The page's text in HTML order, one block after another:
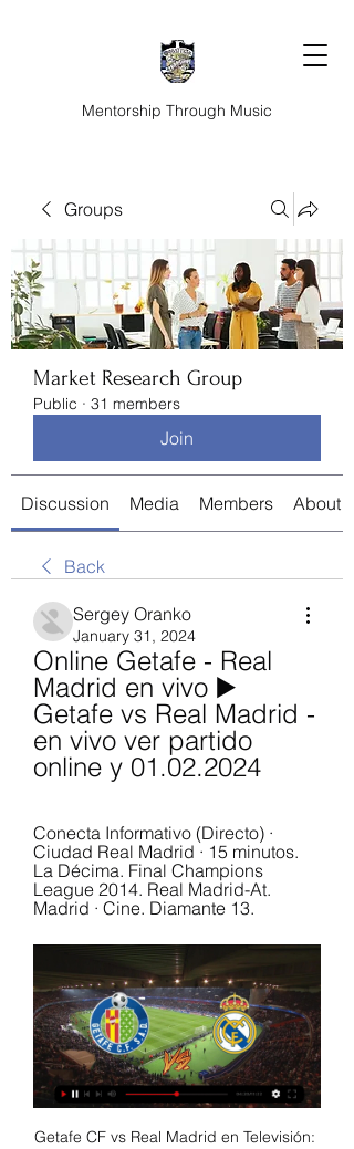
Mentorship Through Music
Groups
Market Research Group
Public · 31 members
Join
Discussion Media Members About
Back
Sergey Oranko
January 31, 2024
Online Getafe - Real
Madrid en vivo ▶️
Getafe vs Real Madrid -
en vivo ver partido
online y 01.02.2024
Conecta Informativo (Directo) ·
Ciudad Real Madrid · 15 minutos.
La Décima. Final Champions
League 2014. Real Madrid-At.
Madrid · Cine. Diamante 13.
Getafe CF vs Real Madrid en Televisión: Cuándo y dónde hace 1 hora — directo a través de sus plataformas. Estos son los horarios y canales de televisión que retransmiten en vivo y online el partido Getafe CF vs Real Madrid ...

Getafe - Real Madrid en vivo y en directo Getafe - Real Madrid en vivo y en directo gracias a RTVE.es. El partido de Liga Española 1ª División 2019-20 Getafe - Real Madrid en directo aquí.

I don't believe that home team will lost this duel in Belarusian Premier league and I will try here option on asian handicap on home team, in this case, +0,5. So, Minsk is played poor last match in league, when they are lost that duel 0-2, but at home, this team is much more dangerous and that is the fact. BATE, on the other side, is so far have just 1-0-2 in first three rounds, with two defeats as a guest. Few days ago, they are lost and in the Cup against Slaviya 0-1, also as a guests, so +0,5 on Minsk is ok. 

One more excellent match for goals from Nicaragua U20 league and new duel who will be played tonight in this interesting league. So, most of teams from this league are very efficient every week and I can say the same and for this two rivals, because Las Sabanas U20 is team who is for example, in last round won at home in league in very good match, 4-1, but also, in round before, they are lost even 0-5. Managua U20 is similar team who is mostly also, playing efficient. I will bet on goals here and follow this match on internet. 

Holstein Kiel play Stuttgart today as they look to bounce back from a draw in their last game there main problem has been defense they have failed to keep a clean sheet in all of the recent five matches and they will surely do something about it if they want to start winning games they have achieved just one win in last five games losing 2 and drawing 2. 

Página web Oficial del Getafe Club de Fútbol | Getafe CF Rueda de prensa previa al Getafe - Real Madrid · Primer Equipo. GetaInside EN DIRECTO | Rueda de prensa de José Bordalás.

Again, it worked perfectly but like every formation it came with a calculated risk versus reward. Media playback is not supported on this device Foxes were 'absolutely amazing' on historical day - Brendan Rodgers Their diamond meant they dominated the centre of the pitch because they had four men versus three in the middle, so they outnumbered Villa there and won every second ball. That gave them the chance to get James Maddison on the ball, in space, a lot.

The coronavirus pandemic is such a thing, and putting the economy in a deep freeze is perhaps the best and only way to ride out an enforced and extensive lockdown. Lives in many ways have been paused through no fault of any individual, so companies and people should not be forced to bear the brunt. Under those circumstances, there is a logic to clubs taking the money that is offered to them.

Escucha Carrusel Deportivo hace 32 minutos — Atlético Madrid - Rayo Vallecano, en LaLiga EA Sports: horario y dónde ver en TV el partido aplazado en directo. Los del Cholo Simeone quieren mantener el dulce ...

Online Atlético Madrid Rayo Vallecano en vivo Atlético Madri hace 4 horas — hace 16 horas — hace 4 horas — 16 feb 2019 — Atlético Madrid vs. Rayo Vallecano EN VIVO ONLINE | EN DIRECTO sigue el juego por la fecha 24 ...

We’re confident that Crewe will score over 1.5 team goals on Saturday and we have predicted a final scoreline of 2-0 in favour of the visitors. Crewe have only lost one of their last six matches and have been playing well on the road and, while Macclesfield have only lost once at home and should prove a tough nut to crack, we believe the visitors secure all three points this weekend.

Atlético de Madrid - Getafe: Resultado, resumen y goles 19 dic 2023 — Sigue en vivo y online el minuto a minuto en directo de ESTADIO Deportivo del derbi madrileño entre Atlético de Madrid Getafe de la jornada ...

It is almost like being back in the playground, when one of the older boys would get on the ball. Everything about him is just better. I don't think he can do it on his own, though. We have to build on what we have with him in the team, but we definitely need one or two other players who can do something similar. People say he is inconsistent but I think we have to admit United are not one of the best teams in the country right now, and he needs some help.

▶️ Getafe vs Real Madrid - en vivo ver partido online y Getafe vs Real Madrid Consejos para las apuestas · El resultado más común de encuentros entre Getafe CF y Real Madrid CF es 0 - 1. · En los últimos 18 encuentros ...

Radio MARCA, escucha la radio que hace afición Atlético de Madrid · Barcelona · Betis · Cádiz · Celta · Getafe · Girona · Granada · Las Palmas · Mallorca · Osasuna · Rayo Vallecano · Real Madrid · Real ...

Tosun, who has scored 10 goals in 51 Everton appearances since arriving from Besiktas in January 2018, joined Palace on loan for the rest of the season in January and made five appearances for Roy Hodgson's side. He moved to Selhurst Park for regular first-team action in a bid to earn a place in Turkey's squad for Euro 2020, which begins on June 12.

Blackpool's recent home games and Fleetwood's away games this term have something in common: a lot of goals have gone in. Keeping this in mind, 'Over 2.5 Goals' looks an option at the prices. Three or more goals have been notched in six of Fleetwood's seven travelling games, while 13 goals have been scored in Blackpool's last three at home. Furthermore, if we combine Blackpool's average goals for at home with Fleetwood's average for on the road, we arrive at an average of 3.3 per game.

It’s fair to say that things haven’t gone overly well for The Citizens this season, with shock defeats to Norwich and Wolves precluding this more expected loss at the hands of Liverpool. They find themselves 4th in the Premier League now, some nine points adrift of the top spot holders and a point behind both Chelsea and Leicester. Defeat on Saturday would leave their title hopes teetering on the brink of extinction at a very early stage in the season.

But their form has been excellent, losing only one of their past 14 games and thrashing Hull 8-0 in their most recent home fixture. That sequence has seen them earn a chance to survive and their positive goal difference could be the difference between staying up or going down on Wednesday. We could win the game and still it might not be enough and that's the real disappointment because these players don't deserve that," manager Paul Cook said after Saturday's draw with Charlton.

Stoke and Wales midfielder Joe Allen is set to miss the rest of the season and this summer's European Championship after suffering a ruptured Achilles. Allen left on a stretcher during Stoke's 5-1 Championship win over Hull City after being tripped by Dan Batty on the stroke of half-time. The midfielder is set for surgery this week in what represents a huge blow to Wales boss Ryan Giggs. Euro 2020 will be Wales' third-ever appearance at a major finals.

Bundesliga matches were frequently stopped as opposition fans protested against Hopp in the weeks before football was shut down. If they were an English team: Bournemouth (for their rise through their divisions, not their unpopularity)Why should you support Hoffenheim? They consider themselves a "friendly team who do things differently"Why shouldn't you support Hoffenheim? Nobody else really likes themCologne Are the Billy Goats the team for you?The decision here has already been made for us.

TALKING POINT VAR, what else? Here we are again. Three times in one Premier League match day the dreaded VAR offside lines have been out to rule a goalscorer offside by the finest of margins. Pukki thought he had given Norwich a two-goal lead, after coming back into an onside position, but his celebrations were cut short as VAR Chris Kavanagh adjudged his armpit to be offside.

Eventually Hearts would find the leveller, Halkett heading home as the stadium erupted. Hamilton survived Hearts' late assault as the hosts pushed for a winner with the boos ringing out around Tynecastle once more. Man of the match - Alex GogicIt has to go to an Accies player after they played the majority of this game with 10 men. It would be simple to give it to Ogkmpoe, but in these truly horrendous conditions the heroes were at the back for Hamilton.

Posted at 78' Attempt missed. Shane Duffy (Brighton and Hove Albion) header from the centre of the box is just a bit too high following a corner. Posted at 78' Corner, Brighton and Hove Albion. Conceded by Dominic Iorfa. Posted at 77' Corner, Brighton and Hove Albion. Conceded by Kieran Lee. Posted at 77' Bernardo (Brighton and Hove Albion) wins a free kick on the left wing. Posted at 77' Foul by Adam Reach (Sheffield Wednesday).

Both teams have scored in the last seven Everton away league games. Only one of the last seven West Ham home league games has not seen both teams score. The two clubs have conceded 65 league goals between them this season. West Ham start the weekend in 16th place and only a point above the relegation zone.

Gimnasia La Plata have scored 2 or more goals in only 2 of the last 16 matches at home but they have also been a difficult team to score against conceding 1 or less goals in the last 8 matches at home.

One aspect of Ipswich's game, especially on the road, that is encouraging ahead of this match is their ability to score goals. Even during their slump, they scored goals away from home, notching four in their last two. They've only failed to score twice away from home this term.

Liverpool welcome bitter rivals United to Anfield on Sunday looking to maintain their march to a first Premier League crown with yet another victory, at the least looking to retain their 14 point lead at the top of the table. However, despite United's struggles on occasion this season, with Ole Gunnar Solskjaer's side five points off the top four in fifth, games against traditional "Big